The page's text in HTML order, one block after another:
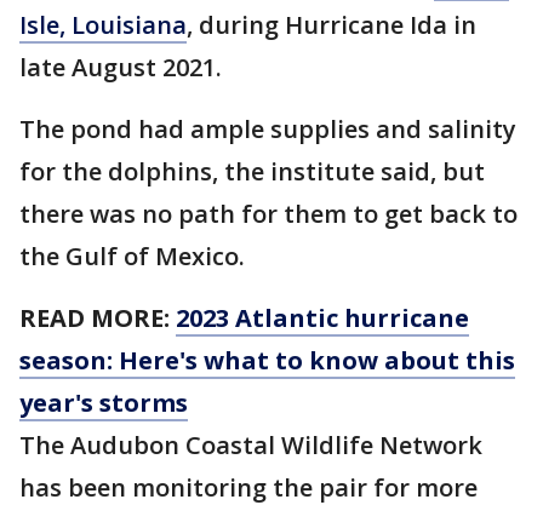
Isle, Louisiana, during Hurricane Ida in
late August 2021.
The pond had ample supplies and salinity
for the dolphins, the institute said, but
there was no path for them to get back to
the Gulf of Mexico.
READ MORE: 2023 Atlantic hurricane
season: Here's what to know about this
year's storms
The Audubon Coastal Wildlife Network
has been monitoring the pair for more